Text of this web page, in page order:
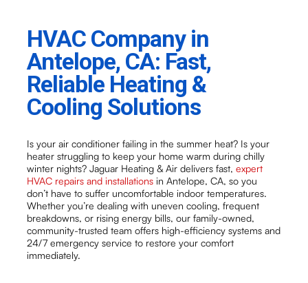
HVAC Company in
Antelope, CA: Fast,
Reliable Heating &
Cooling Solutions
Is your air conditioner failing in the summer heat? Is your
heater struggling to keep your home warm during chilly
winter nights? Jaguar Heating & Air delivers fast,expert
HVAC repairs and installations in Antelope, CA, so you
don’t have to suffer uncomfortable indoor temperatures.
Whether you’re dealing with uneven cooling, frequent
breakdowns, or rising energy bills, our family-owned,
community-trusted team offers high-efficiency systems and
24/7 emergency service to restore your comfort
immediately.